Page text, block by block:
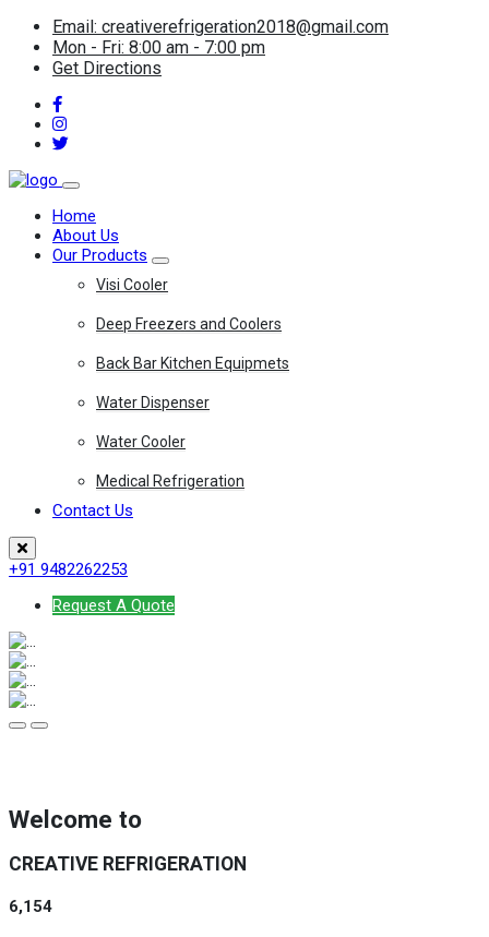
Email: creativerefrigeration2018@gmail.com
Mon - Fri: 8:00 am - 7:00 pm
Get Directions
Home
About Us
Our Products
Visi Cooler
Deep Freezers and Coolers
Back Bar Kitchen Equipmets
Water Dispenser
Water Cooler
Medical Refrigeration
Contact Us
+91 9482262253
Request A Quote
Welcome to
CREATIVE REFRIGERATION
6,154